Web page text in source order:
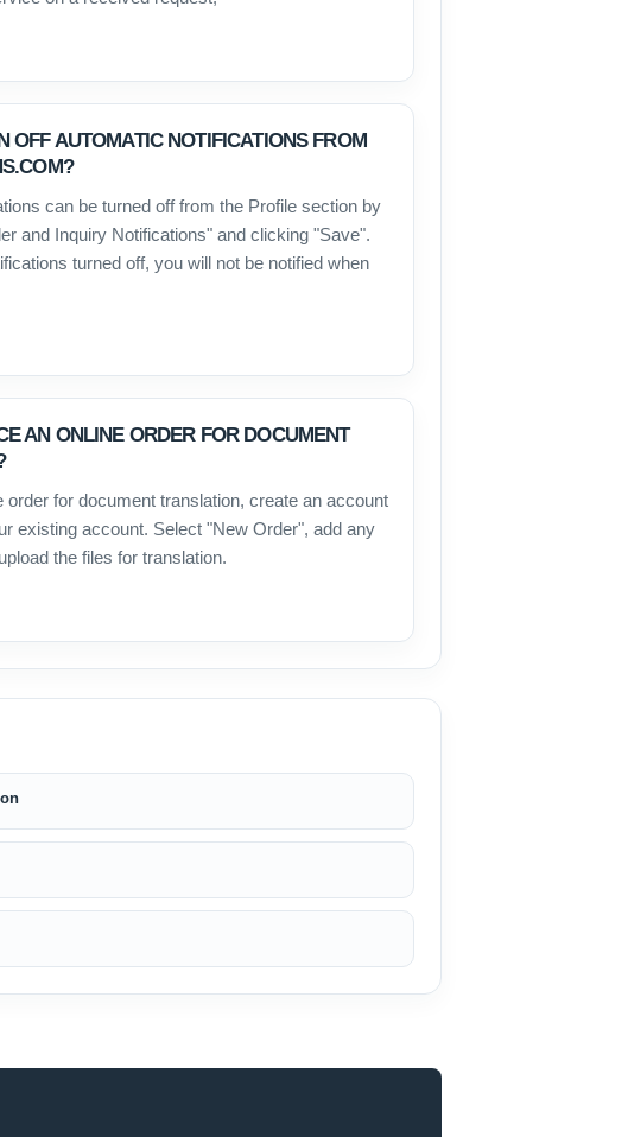
OFF AUTOMATIC NOTIFICATIONS FROM
can be turned off from the Profile section by
and Inquiry Notifications" and clicking "Save".
turned off, you will not be notified when
AN ONLINE ORDER FOR DOCUMENT
order for document translation, create an account
existing account. Select "New Order", add any
the files for translation.